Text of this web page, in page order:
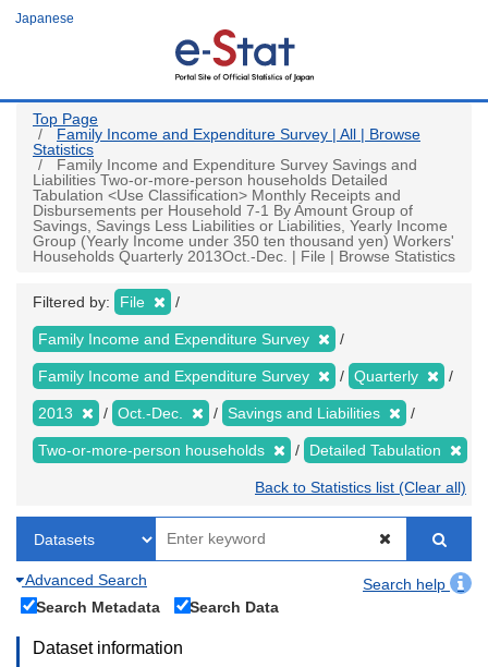
Japanese
Top Page
Family Income and Expenditure Survey | All | Browse
Statistics
Family Income and Expenditure Survey Savings and
Liabilities Two-or-more-person households Detailed
Tabulation <Use Classification> Monthly Receipts and
Disbursements per Household 7-1 By Amount Group of
Savings, Savings Less Liabilities or Liabilities, Yearly Income
Group (Yearly Income under 350 ten thousand yen) Workers'
Households Quarterly 2013Oct.-Dec. | File | Browse Statistics
Filtered by: File
Family Income and Expenditure Survey
Family Income and Expenditure Survey Quarterly
2013 Oct.-Dec. Savings and Liabilities
Two-or-more-person households Detailed Tabulation
Back to Statistics list (Clear all)
Advanced Search
Search help
Search Metadata
Search Data
Dataset information